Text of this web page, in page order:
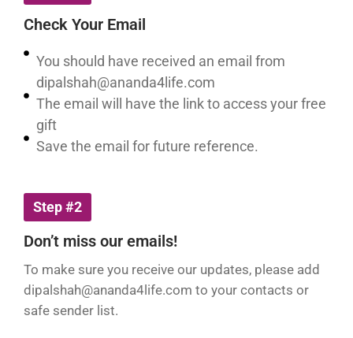
Check Your Email
You should have received an email from
dipalshah@ananda4life.com
The email will have the link to access your free
gift
Save the email for future reference.
Step #2
Don’t miss our emails!
To make sure you receive our updates, please add
dipalshah@ananda4life.com to your contacts or
safe sender list.